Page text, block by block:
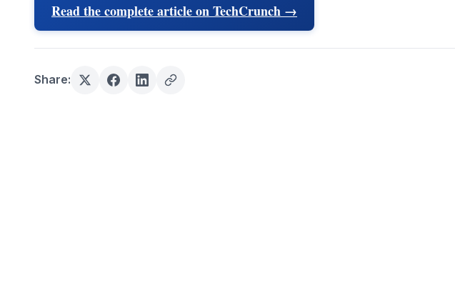
Read the complete article on TechCrunch →
Share: